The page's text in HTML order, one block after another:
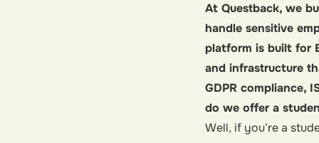
At Questback, we
handle sensitive
platform is built for
and infrastructure
GDPR compliance,
do we offer a
Well, if you’re a